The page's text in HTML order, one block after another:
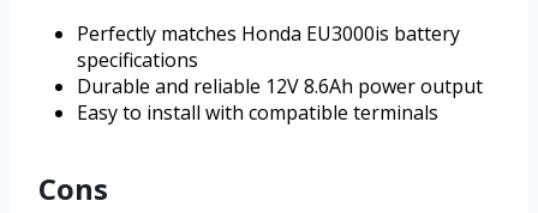
Perfectly matches Honda EU3000is battery
specifications
Durable and reliable 12V 8.6Ah power output
Easy to install with compatible terminals
Cons